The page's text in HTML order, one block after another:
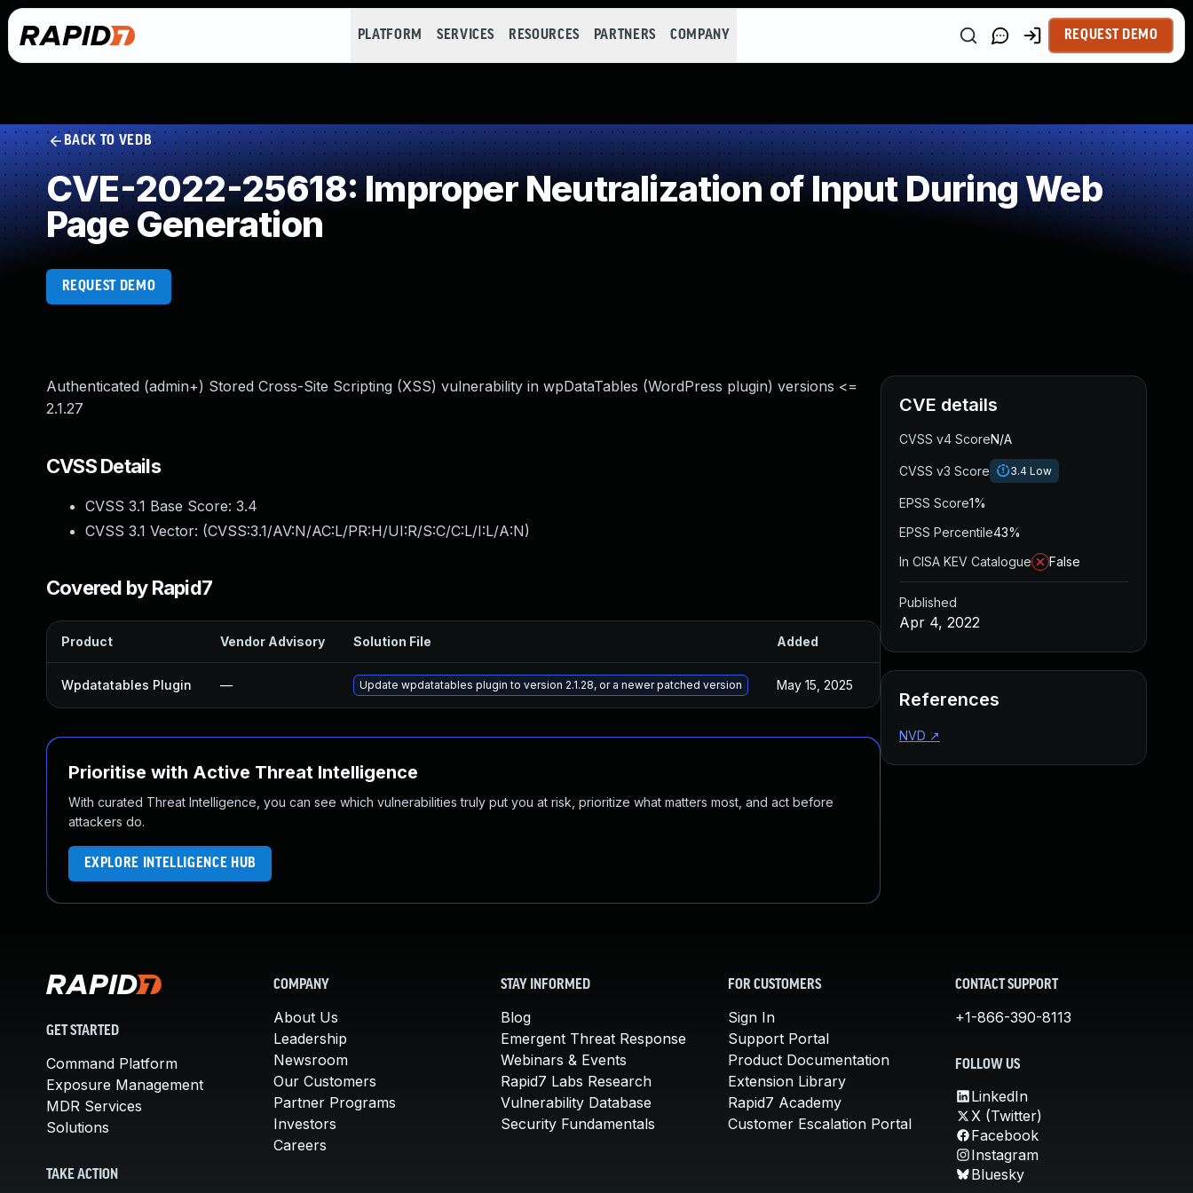
PLATFORM SERVICES RESOURCES PARTNERS COMPANY REQUEST DEMO
BACK TO VEDB
CVE-2022-25618: Improper Neutralization of Input During Web
Page Generation
REQUEST DEMO
Authenticated (admin+) Stored Cross-Site Scripting (XSS) vulnerability in wpDataTables (WordPress plugin) versions <=
2.1.27
CVSS Details
CVSS 3.1 Base Score: 3.4
CVSS 3.1 Vector: (CVSS:3.1/AV:N/AC:L/PR:H/UI:R/S:C/C:L/I:L/A:N)
Covered by Rapid7
Product Vendor Advisory Solution File Added Published
Wpdatatables Plugin — Update wpdatatables plugin to version 2.1.28, or a newer patched version May 15, 2025 Apr 4, 2022
Prioritise with Active Threat Intelligence
With curated Threat Intelligence, you can see which vulnerabilities truly put you at risk, prioritize what matters most, and act before
attackers do.
EXPLORE INTELLIGENCE HUB
CVE details
CVSS v4 ScoreN/A
CVSS v3 Score 3.4 Low
EPSS Score1%
EPSS Percentile43%
In CISA KEV Catalogue
False
Published
Apr 4, 2022
References
NVD ↗
GET STARTED
Command Platform
Exposure Management
MDR Services
Solutions
TAKE ACTION
COMPANY
About Us
Leadership
Newsroom
Our Customers
Partner Programs
Investors
Careers
STAY INFORMED
Blog
Emergent Threat Response
Webinars & Events
Rapid7 Labs Research
Vulnerability Database
Security Fundamentals
FOR CUSTOMERS
Sign In
Support Portal
Product Documentation
Extension Library
Rapid7 Academy
Customer Escalation Portal
CONTACT SUPPORT
+1-866-390-8113
FOLLOW US
LinkedIn
X (Twitter)
Facebook
Instagram
Bluesky